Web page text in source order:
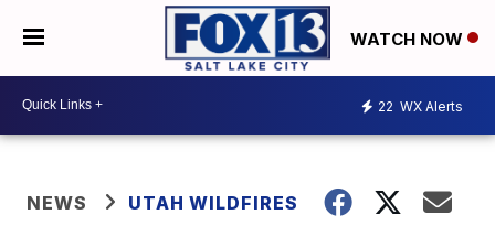
WATCH NOW
22 WX Alerts
NEWS UTAH WILDFIRES